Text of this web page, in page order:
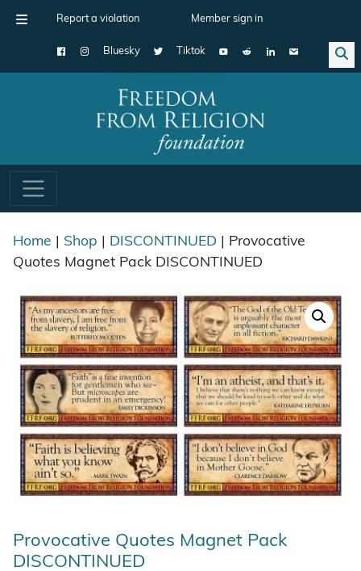
Report a violation Member sign in
Bluesky Tiktok
Main Navigation
Home Shop DISCONTINUED | Provocative
Quotes Magnet Pack DISCONTINUED
Provocative Quotes Magnet Pack
DISCONTINUED